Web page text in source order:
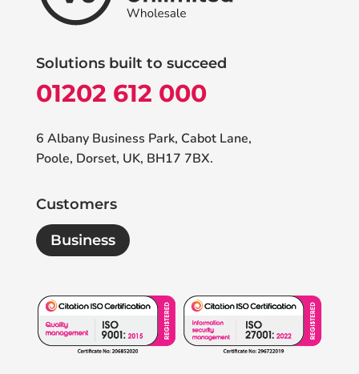
Solutions built to succeed
01202 612 000
6 Albany Business Park, Cabot Lane,
Poole, Dorset, UK, BH17 7BX.
Customers
Business